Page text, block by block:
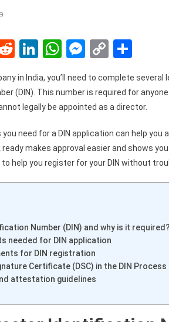
RedditLinkedIn
WhatsApp
Messenger
Copy
in India, you’ll need to complete
(DIN). This number is required for
legally be appointed as a director.
need for a DIN application can help you
makes approval easier and shows
help you register for your DIN without
Number (DIN) and why is it required?
needed for DIN application
for DIN registration
Certificate (DSC) in the DIN Process
attestation guidelines